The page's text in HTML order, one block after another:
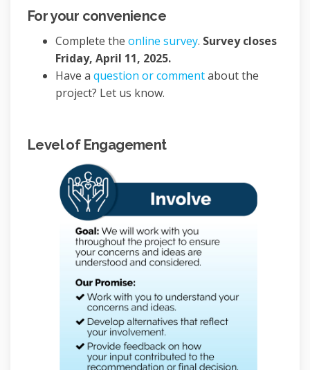
For your convenience
Complete the online survey. Survey closes
Friday, April 11, 2025.
Have a question or commentabout the
project? Let us know.
Level of Engagement